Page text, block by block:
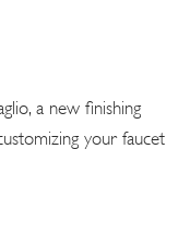
a new finishing
your faucet